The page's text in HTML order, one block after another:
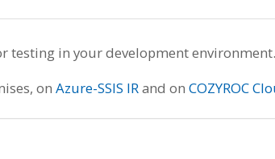
testing in your development environment.
on Azure-SSIS IRand on COZYROC